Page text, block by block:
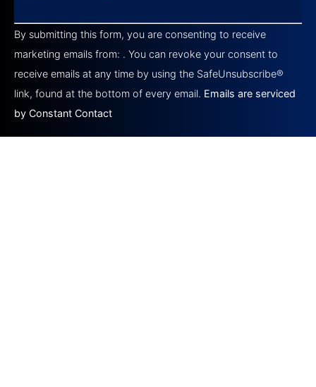
Contact
Use.
Please
leave
this field
blank.
By submitting this form, you are consenting to receive
marketing emails from: . You can revoke your consent to
receive emails at any time by using the SafeUnsubscribe®
link, found at the bottom of every email. Emails are serviced
by Constant Contact